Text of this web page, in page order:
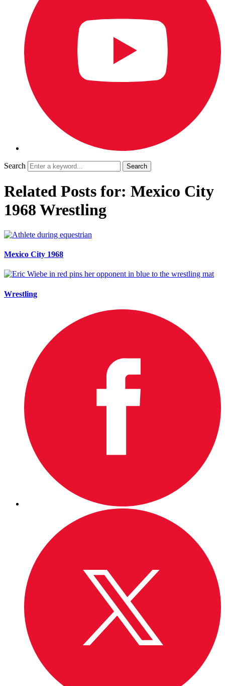
Search
Related Posts for: Mexico City
1968 Wrestling
Mexico City 1968
Wrestling